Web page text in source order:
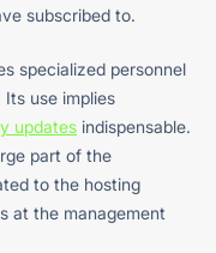
subscribed to.
specialized personnel
use implies
updates indispensable.
part of the
to the hosting
at the management